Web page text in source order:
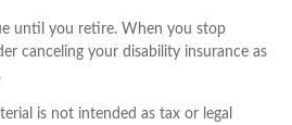
until you retire. When you stop
canceling your disability insurance as
is not intended as tax or legal